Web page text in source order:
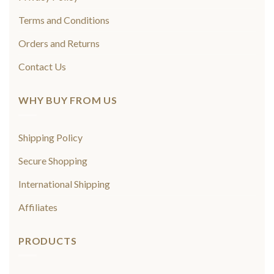
Terms and Conditions
Orders and Returns
Contact Us
WHY BUY FROM US
Shipping Policy
Secure Shopping
International Shipping
Affiliates
PRODUCTS